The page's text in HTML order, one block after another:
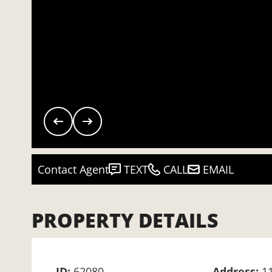
Contact Agent TEXT CALL EMAIL
PROPERTY DETAILS